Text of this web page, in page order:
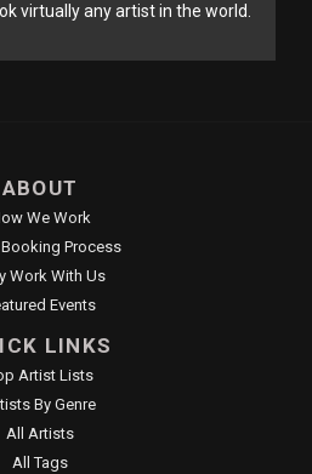
virtually any artist in the world.
ABOUT
We Work
Process
Work With Us
Events
LINKS
Artist Lists
By Genre
All Artists
All Tags